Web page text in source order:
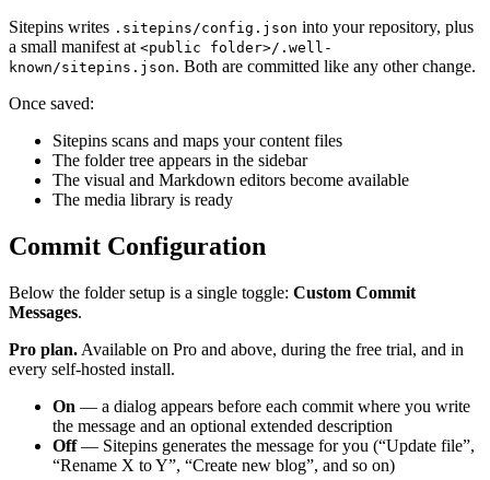
Sitepins writes .sitepins/config.json into your repository, plus
a small manifest at <public folder>/.well-
known/sitepins.json. Both are committed like any other change.
Once saved:
Sitepins scans and maps your content files
The folder tree appears in the sidebar
The visual and Markdown editors become available
The media library is ready
Commit Configuration
Below the folder setup is a single toggle: Custom Commit
Messages.
Pro plan. Available on Pro and above, during the free trial, and in
every self-hosted install.
On — a dialog appears before each commit where you write
the message and an optional extended description
Off— Sitepins generates the message for you (“Update file”,
“Rename X to Y”, “Create new blog”, and so on)